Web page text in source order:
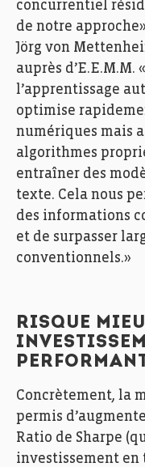
concurrentiel
de notre
Jörg von
auprès
l’apprentissage
optimise
numériques mais
algorithmes
entraîner des
texte. Cela nous
des informations
et de surpasser
conventionnels.»
RISQUE
Concrètement, la
permis
Ratio de Sharpe
investissement en